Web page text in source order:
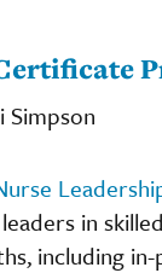
Simpson
in
including